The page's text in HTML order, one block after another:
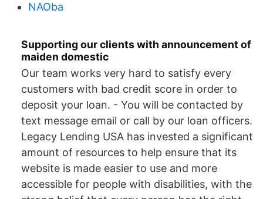
NAOba
Supporting our clients with announcement of
maiden domestic
Our team works very hard to satisfy every
customers with bad credit score in order to
deposit your loan. - You will be contacted by
text message email or call by our loan officers.
Legacy Lending USA has invested a significant
amount of resources to help ensure that its
website is made easier to use and more
accessible for people with disabilities, with the